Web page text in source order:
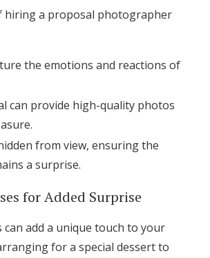
hiring a proposal photographer
the emotions and reactions of
can provide high-quality photos
from view, ensuring the
a surprise.
for Added Surprise
can add a unique touch to your
for a special dessert to